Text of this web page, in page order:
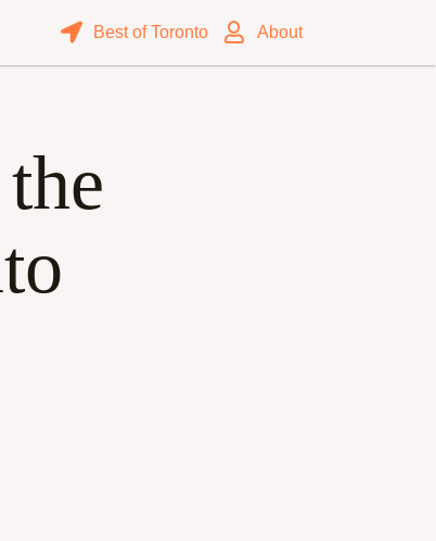
Best of Toronto About